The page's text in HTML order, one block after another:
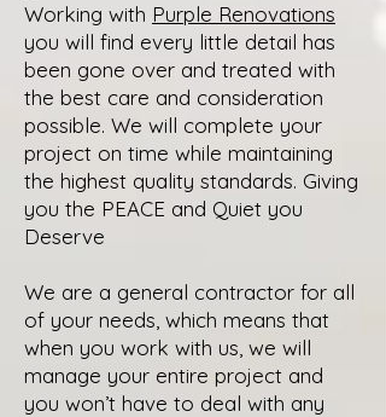
Working with Purple Renovations
you will find every little detail has
been gone over and treated with
the best care and consideration
possible. We will complete your
project on time while maintaining
the highest quality standards. Giving
you the PEACE and Quiet you
Deserve
We are a general contractor for all
of your needs, which means that
when you work with us, we will
manage your entire project and
you won’t have to deal with any